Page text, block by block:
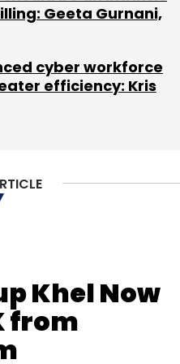
frequency
Newsletter
Geeta Gurnani,
cyber workforce
efficiency: Kris
Khel Now
from